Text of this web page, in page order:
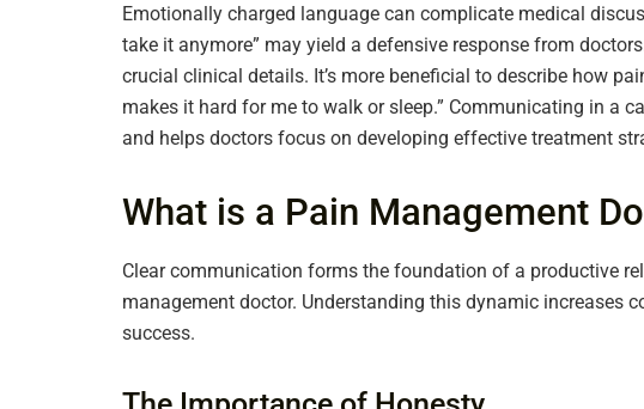
Emotionally charged language can complicate medical
take it anymore” may yield a defensive response from
crucial clinical details. It’s more beneficial to describe how
makes it hard for me to walk or sleep.” Communicating in a
and helps doctors focus on developing effective treatment
What is a Pain Management
Clear communication forms the foundation of a productive
management doctor. Understanding this dynamic increases
success.